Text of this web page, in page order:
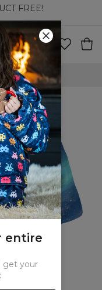
FREE!
entire
get your